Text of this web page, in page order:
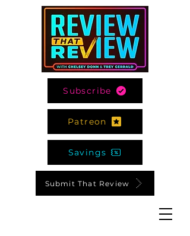
Subscribe
Patreon
Savings
Submit That Review